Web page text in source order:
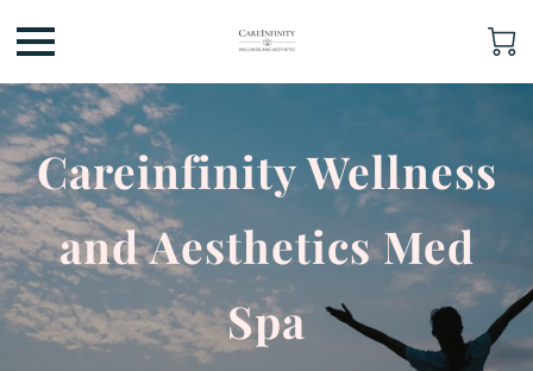
Careinfinity Wellness
and Aesthetics Med
Spa